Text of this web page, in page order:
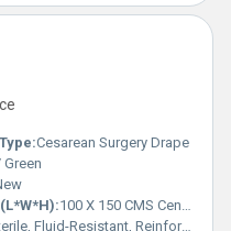
:Cesarean Surgery Drape
100 X 150 CMS Centimeter (cm)
Fluid-Resistant, Reinforced Zone, Adhesive Aperture, Tear Resistant